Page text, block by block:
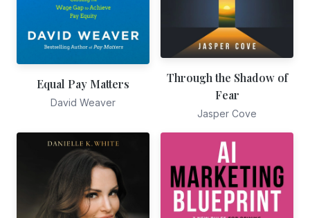
Equal Pay Matters
David Weaver
Through the Shadow of
Fear
Jasper Cove